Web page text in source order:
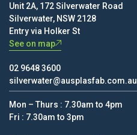
Unit 2A, 172 Silverwater Road
Silverwater, NSW 2128
Entry via Holker St
See on map
02 9648 3600
silverwater@ausplasfab.com.au
Mon – Thurs : 7.30am to 4pm
Fri : 7.30am to 3pm